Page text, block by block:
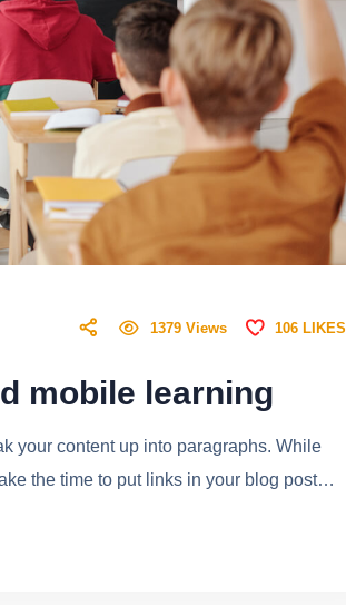
1379Views 106 LIKES
mobile learning
your content up into paragraphs. While
the time to put links in your blog post…